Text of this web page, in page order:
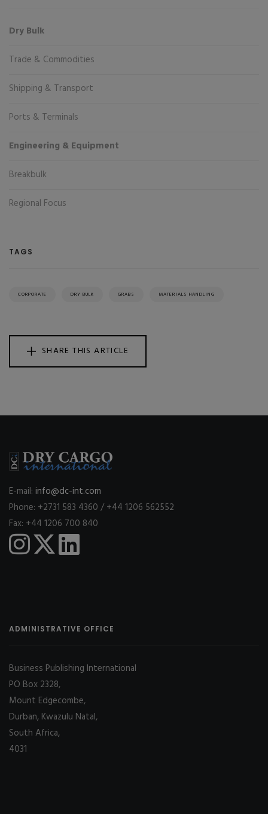
Dry Bulk
Trade & Commodities
Shipping & Transport
Ports & Terminals
Engineering & Equipment
Breakbulk
Regional Focus
TAGS
CORPORATE DRY BULK GRABS MATERIALS HANDLING
SHARE THIS ARTICLE
E-mail: info@dc-int.com
Phone: +2731 583 4360 / +44 1206 562552
Fax: +44 1206 700 840
ADMINISTRATIVE OFFICE
Business Publishing International
PO Box 2328,
Mount Edgecombe,
Durban, Kwazulu Natal,
South Africa,
4031